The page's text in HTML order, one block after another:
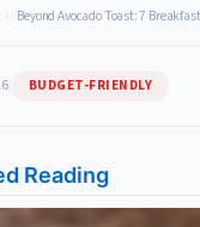
› Beyond Avocado Toast: 7
| BUDGET-FRIENDLY